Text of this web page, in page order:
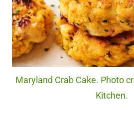
Maryland Crab Cake. Photo
Kitchen.